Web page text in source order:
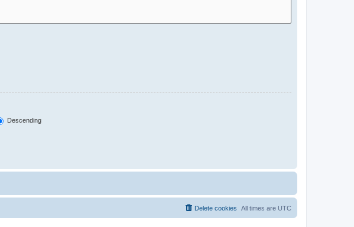
Descending
All times are UTC
Delete cookies